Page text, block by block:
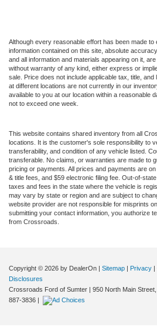
Although every reasonable effort has been made
information contained on this site, absolute
and all information and materials appearing on it,
without warranty of any kind, either express or
sale. Price does not include applicable tax, title,
at different locations are not currently in our
available to you at our location within a reasonable
not to exceed one week.
This website contains shared inventory from all
locations. It is the customer's sole responsibility to
transferability, and condition of any vehicle listed.
transferable. No claims, or warranties are made to
pricing or payments. All prices and payments are
& title fees, and $59 electronic filing fee. Out-of-
taxes and fees in the state where the vehicle is
may vary by state or region and are subject to
website provider are not responsible for misprints
submitting your contact information, you authorize
from Crossroads.
Copyright © 2026 by DealerOn | Sitemap | Privacy |
Disclosures
Crossroads Ford of Sumter | 950 North Main Street,
887-3836 |